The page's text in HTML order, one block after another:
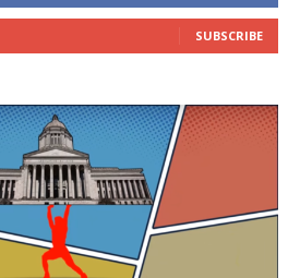
SUBSCRIBE